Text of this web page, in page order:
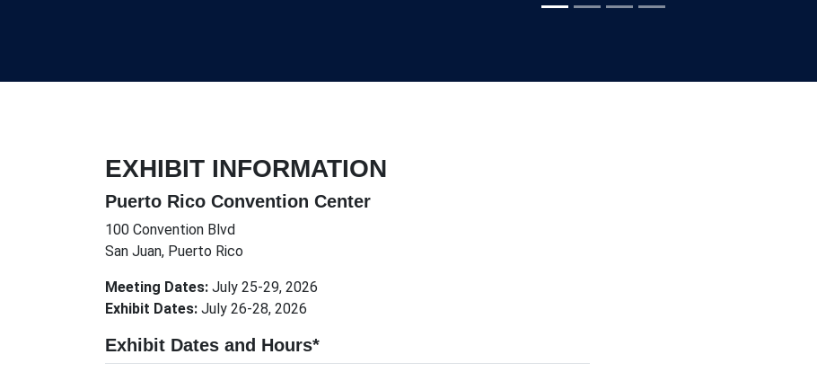
EXHIBIT INFORMATION
Puerto Rico Convention Center
100 Convention Blvd
San Juan, Puerto Rico
Meeting Dates: July 25-29, 2026
Exhibit Dates: July 26-28, 2026
Exhibit Dates and Hours*